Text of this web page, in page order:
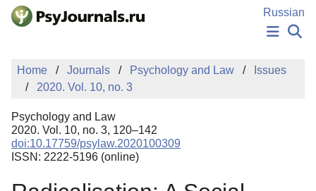
Skip to Main Content
Russian
NEWS
PUBLICATIONS
MANUSCRIPT SUBMISSION
EDITOR'S CHOICE
Sign Up
Home Journals Psychology and Law
Issues
2020. Vol. 10, no. 3
Psychology and Law
2020. Vol. 10, no. 3, 120–142
doi:10.17759/psylaw.2020100309
ISSN: 2222-5196 (online)